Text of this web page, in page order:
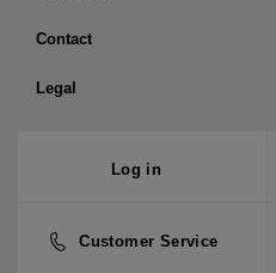
Contact
Legal
Log in
Customer Service